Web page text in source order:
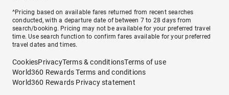
^Pricing based on available fares returned from recent searches
conducted, with a departure date of between 7 to 28 days from
search/booking. Pricing may not be available for your preferred travel
time. Use search function to confirm fares available for your preferred
travel dates and times.
CookiesPrivacyTerms & conditionsTerms of use
World360 Rewards Terms and conditions
World360 Rewards Privacy statement